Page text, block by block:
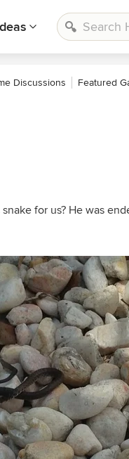
Discussions Featured
for us? He was